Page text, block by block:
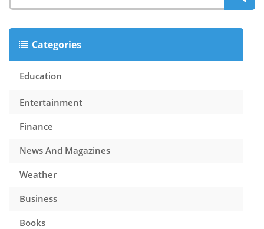
Categories
Education
Entertainment
Finance
News And Magazines
Weather
Business
Books